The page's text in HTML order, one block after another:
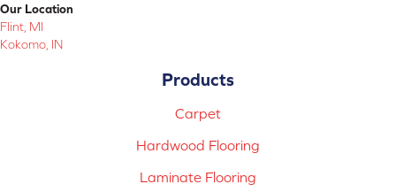
Our Location
Flint, MI
Kokomo, IN
Products
Carpet
Hardwood Flooring
Laminate Flooring